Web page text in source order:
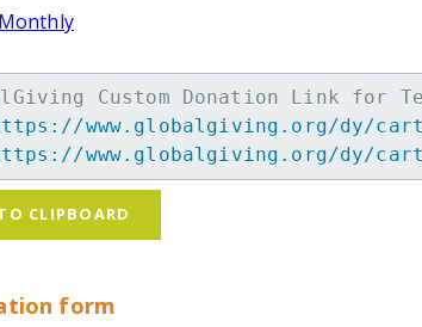
Custom Donation Link for
www.globalgiving.org/dy/cart/
www.globalgiving.org/dy/cart/
CLIPBOARD
form